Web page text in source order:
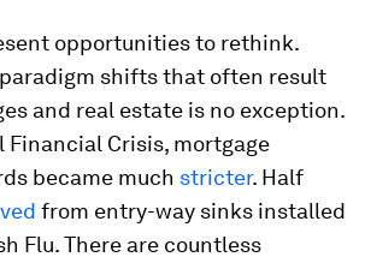
opportunities to rethink.
shifts that often result
and real estate is no exception.
Financial Crisis, mortgage
became much stricter. Half
from entry-way sinks installed
Flu. There are countless